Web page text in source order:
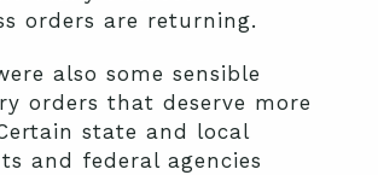
orders are returning.
also some sensible
orders that deserve more
state and local
and federal agencies